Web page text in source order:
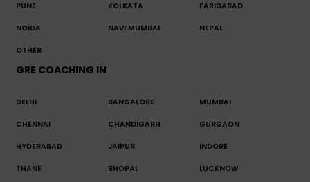
PUNE KOLKATA FARIDABAD
NOIDA NAVI MUMBAI NEPAL
OTHER
GRE COACHING IN
DELHI BANGALORE MUMBAI
CHENNAI CHANDIGARH GURGAON
HYDERABAD JAIPUR INDORE
THANE BHOPAL LUCKNOW